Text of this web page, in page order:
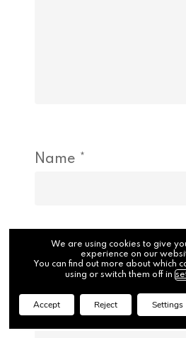
Name *
Website
We are using cookies to give
experience on our
You can find out more about which
using or switch them off in
Accept Reject Settings